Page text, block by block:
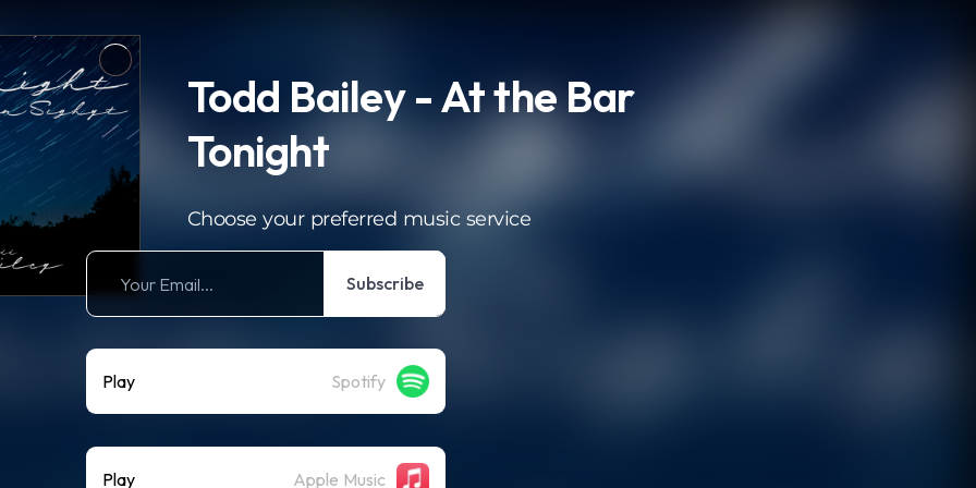
Todd Bailey - At the Bar
Tonight
Choose your preferred music service
Subscribe
Play Spotify
Play Apple Music